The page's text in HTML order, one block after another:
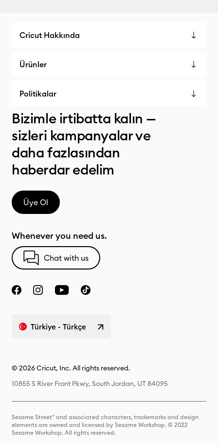
Cricut Hakkında
Ürünler
Politikalar
Bizimle irtibatta kalın —
sizleri kampanyalar ve
daha fazlasından
haberdar edelim
Üye Ol
Whenever you need us.
Chat with us
Türkiye - Türkçe
© 2026 Cricut, Inc. All rights reserved.
10855 S River Front Pkwy, South Jordan, UT 84095
Sesame Street® and associated characters, trademarks and design
elements are owned and licensed by Sesame Workshop. © 2022
Sesame Workshop. All rights reserved.